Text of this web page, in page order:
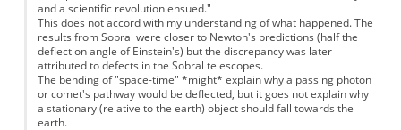
and a scientific revolution ensued."
This does not accord with my understanding of what happened. The
results from Sobral were closer to Newton's predictions (half the
deflection angle of Einstein's) but the discrepancy was later
attributed to defects in the Sobral telescopes.
The bending of "space-time" *might* explain why a passing photon
or comet's pathway would be deflected, but it goes not explain why
a stationary (relative to the earth) object should fall towards the
earth.